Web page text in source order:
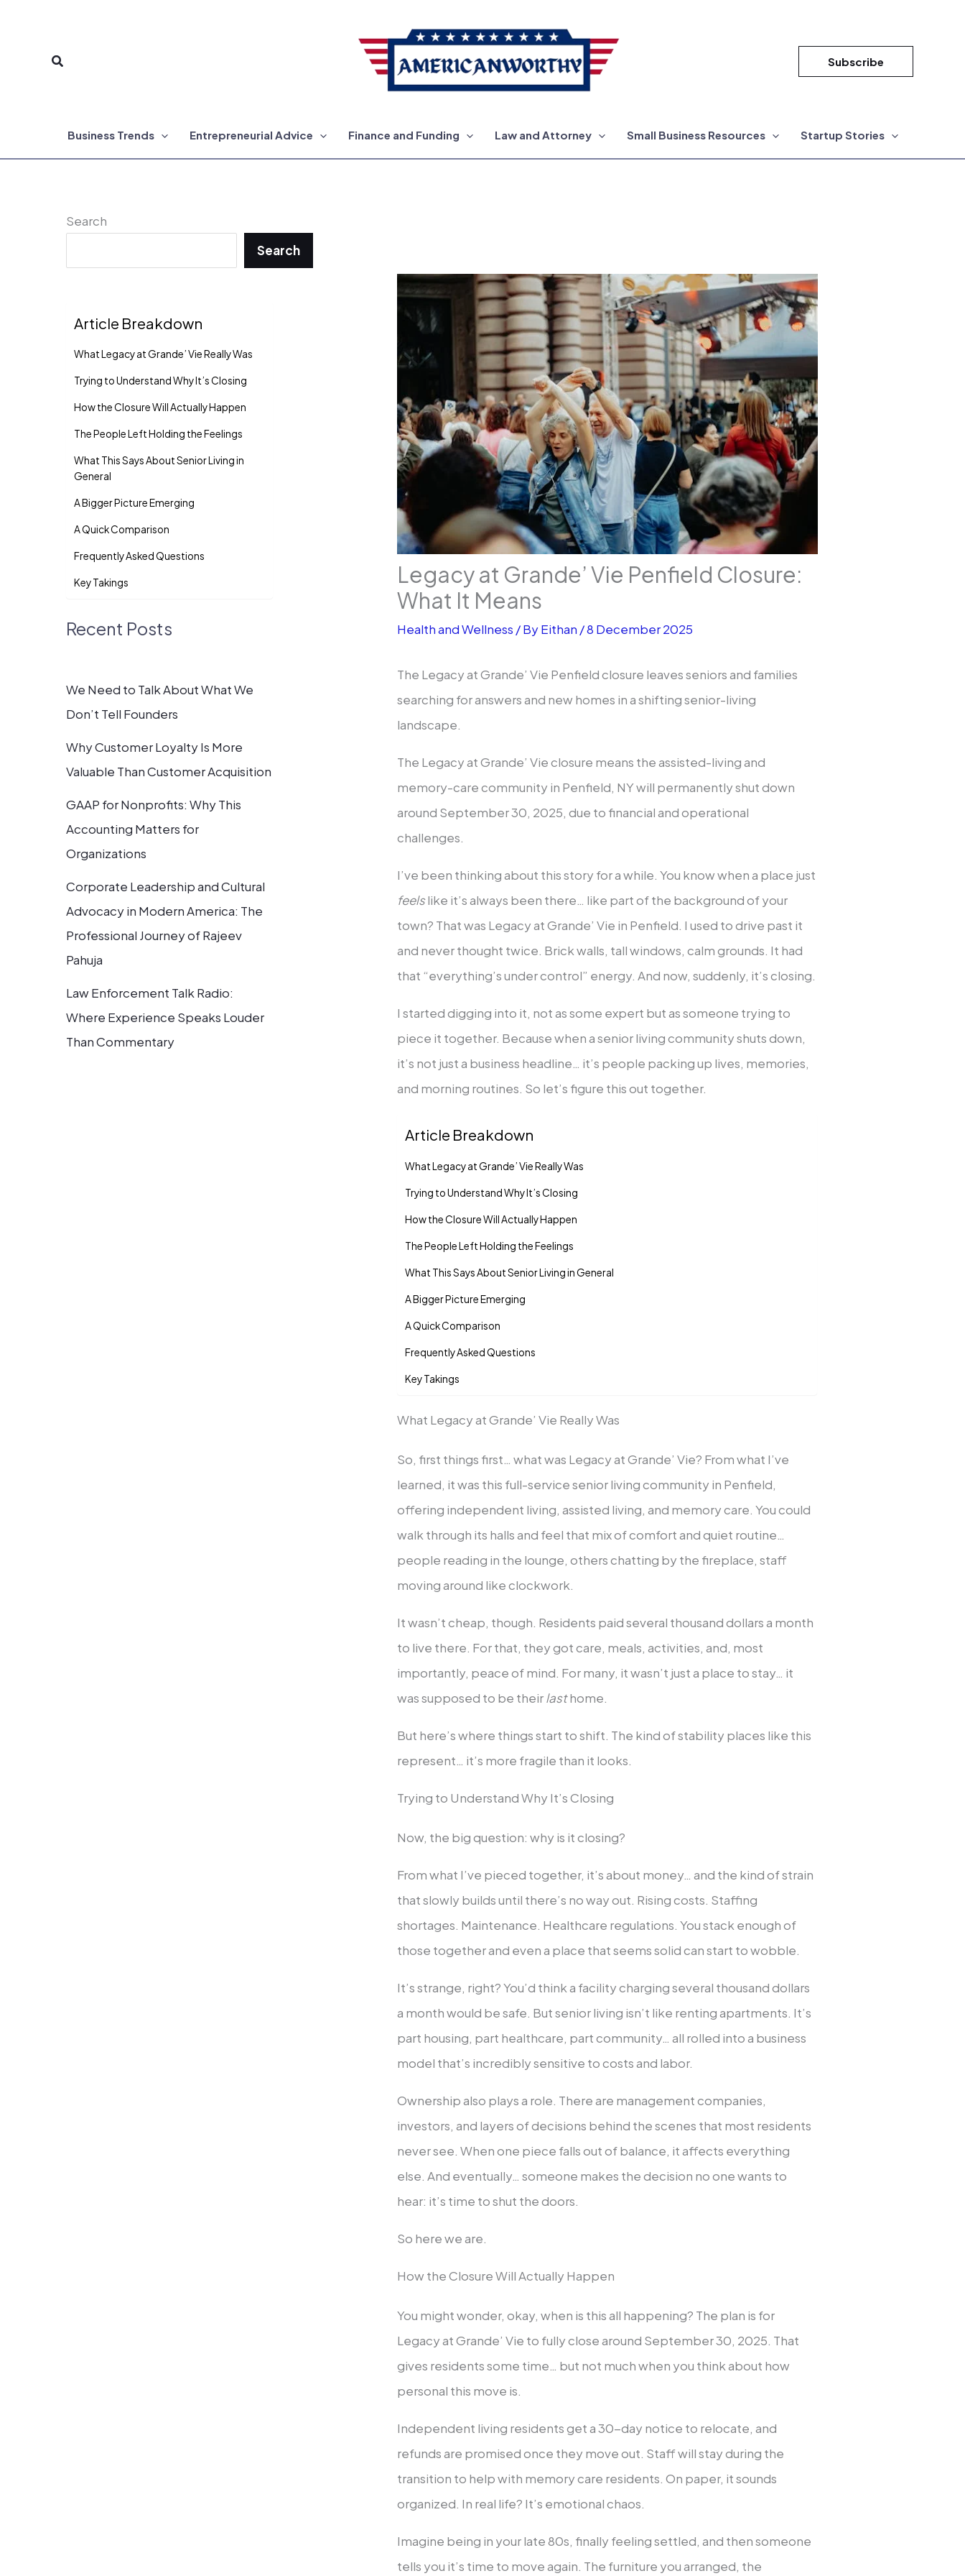
Search Subscribe
Business Trends Entrepreneurial Advice Finance and Funding Law and Attorney Small Business Resources Startup Stories
Search
Search
Article Breakdown
What Legacy at Grande’ Vie Really Was
Trying to Understand Why It’s Closing
How the Closure Will Actually Happen
The People Left Holding the Feelings
What This Says About Senior Living in
General
A Bigger Picture Emerging
A Quick Comparison
Frequently Asked Questions
Key Takings
Recent Posts
We Need to Talk About What We
Don’t Tell Founders
Why Customer Loyalty Is More
Valuable Than Customer Acquisition
GAAP for Nonprofits: Why This
Accounting Matters for
Organizations
Corporate Leadership and Cultural
Advocacy in Modern America: The
Professional Journey of Rajeev
Pahuja
Law Enforcement Talk Radio:
Where Experience Speaks Louder
Than Commentary
Legacy at Grande’ Vie Penfield Closure:
What It Means
Health and Wellness / ByEithan /8 December 2025
The Legacy at Grande’ Vie Penfield closure leaves seniors and families
searching for answers and new homes in a shifting senior-living
landscape.
The Legacy at Grande’ Vie closure means the assisted-living and
memory-care community in Penfield, NY will permanently shut down
around September 30, 2025, due to financial and operational
challenges.
I’ve been thinking about this story for a while. You know when a place just
feelslike it’s always been there… like part of the background of your
town? That was Legacy at Grande’ Vie in Penfield. I used to drive past it
and never thought twice. Brick walls, tall windows, calm grounds. It had
that “everything’s under control” energy. And now, suddenly, it’s closing.
I started digging into it, not as some expert but as someone trying to
piece it together. Because when a senior living community shuts down,
it’s not just a business headline… it’s people packing up lives, memories,
and morning routines. So let’s figure this out together.
Article Breakdown
What Legacy at Grande’ Vie Really Was
Trying to Understand Why It’s Closing
How the Closure Will Actually Happen
The People Left Holding the Feelings
What This Says About Senior Living in General
A Bigger Picture Emerging
A Quick Comparison
Frequently Asked Questions
Key Takings
What Legacy at Grande’ Vie Really Was
So, first things first… what was Legacy at Grande’ Vie? From what I’ve
learned, it was this full-service senior living community in Penfield,
offering independent living, assisted living, and memory care. You could
walk through its halls and feel that mix of comfort and quiet routine…
people reading in the lounge, others chatting by the fireplace, staff
moving around like clockwork.
It wasn’t cheap, though. Residents paid several thousand dollars a month
to live there. For that, they got care, meals, activities, and, most
importantly, peace of mind. For many, it wasn’t just a place to stay… it
was supposed to be theirlasthome.
But here’s where things start to shift. The kind of stability places like this
represent… it’s more fragile than it looks.
Trying to Understand Why It’s Closing
Now, the big question: why is it closing?
From what I’ve pieced together, it’s about money… and the kind of strain
that slowly builds until there’s no way out. Rising costs. Staffing
shortages. Maintenance. Healthcare regulations. You stack enough of
those together and even a place that seems solid can start to wobble.
It’s strange, right? You’d think a facility charging several thousand dollars
a month would be safe. But senior living isn’t like renting apartments. It’s
part housing, part healthcare, part community… all rolled into a business
model that’s incredibly sensitive to costs and labor.
Ownership also plays a role. There are management companies,
investors, and layers of decisions behind the scenes that most residents
never see. When one piece falls out of balance, it affects everything
else. And eventually… someone makes the decision no one wants to
hear: it’s time to shut the doors.
So here we are.
How the Closure Will Actually Happen
You might wonder, okay, when is this all happening? The plan is for
Legacy at Grande’ Vie to fully close around September 30, 2025. That
gives residents some time… but not much when you think about how
personal this move is.
Independent living residents get a 30-day notice to relocate, and
refunds are promised once they move out. Staff will stay during the
transition to help with memory care residents. On paper, it sounds
organized. In real life? It’s emotional chaos.
Imagine being in your late 80s, finally feeling settled, and then someone
tells you it’s time to move again. The furniture you arranged, the